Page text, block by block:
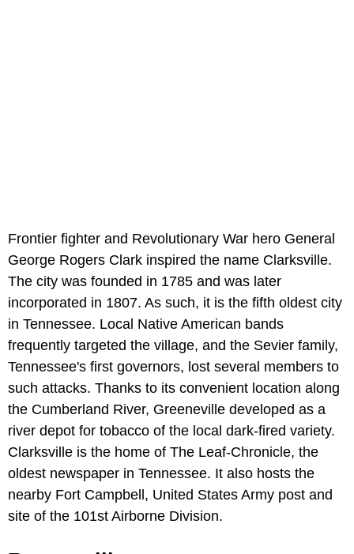
Frontier fighter and Revolutionary War hero General
George Rogers Clark inspired the name Clarksville.
The city was founded in 1785 and was later
incorporated in 1807. As such, it is the fifth oldest city
in Tennessee. Local Native American bands
frequently targeted the village, and the Sevier family,
Tennessee's first governors, lost several members to
such attacks. Thanks to its convenient location along
the Cumberland River, Greeneville developed as a
river depot for tobacco of the local dark-fired variety.
Clarksville is the home of The Leaf-Chronicle, the
oldest newspaper in Tennessee. It also hosts the
nearby Fort Campbell, United States Army post and
site of the 101st Airborne Division.